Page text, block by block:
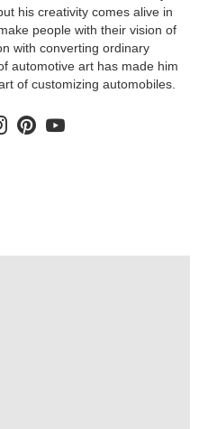
his creativity comes alive in
people with their vision of
with converting ordinary
automotive art has made him
of customizing automobiles.
instagram